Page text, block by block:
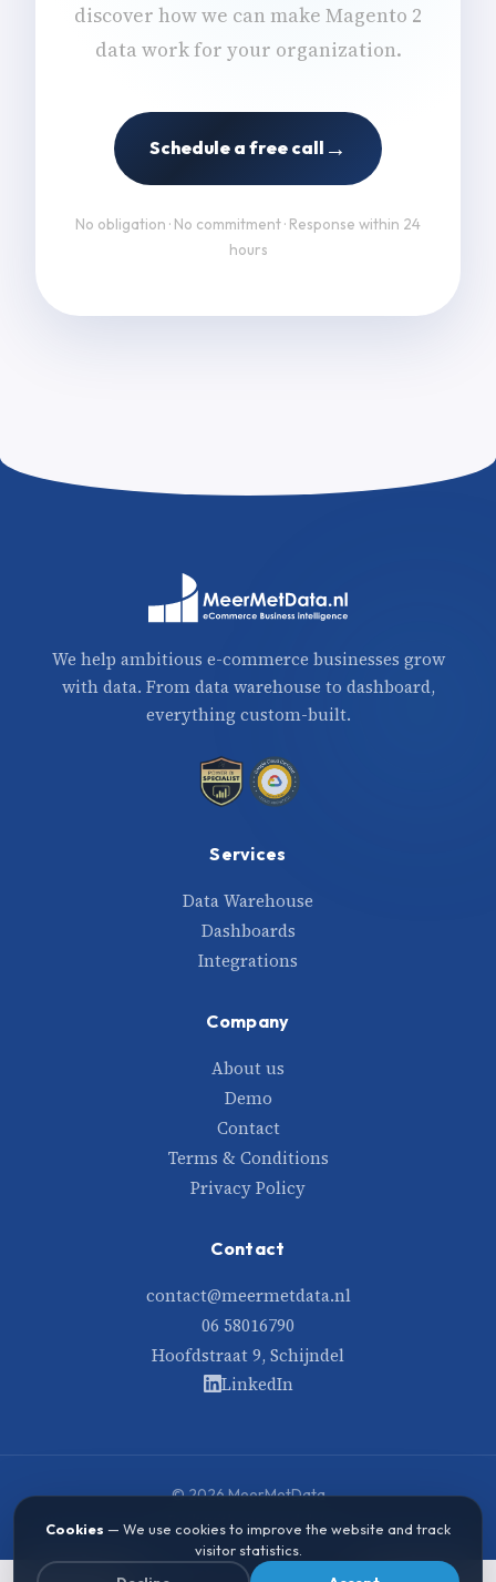
discover how we can make Magento 2
data work for your organization.
Schedule a free call →
No obligation · No commitment · Response within 24
hours
We help ambitious e-commerce businesses grow
with data. From data warehouse to dashboard,
everything custom-built.
Services
Data Warehouse
Dashboards
Integrations
Company
About us
Demo
Contact
Terms & Conditions
Privacy Policy
Contact
contact@meermetdata.nl
06 58016790
Hoofdstraat 9, Schijndel
LinkedIn
© 2026 MeerMetData
Built with care and data
Cookies — We use cookies to improve the website and track
visitor statistics.